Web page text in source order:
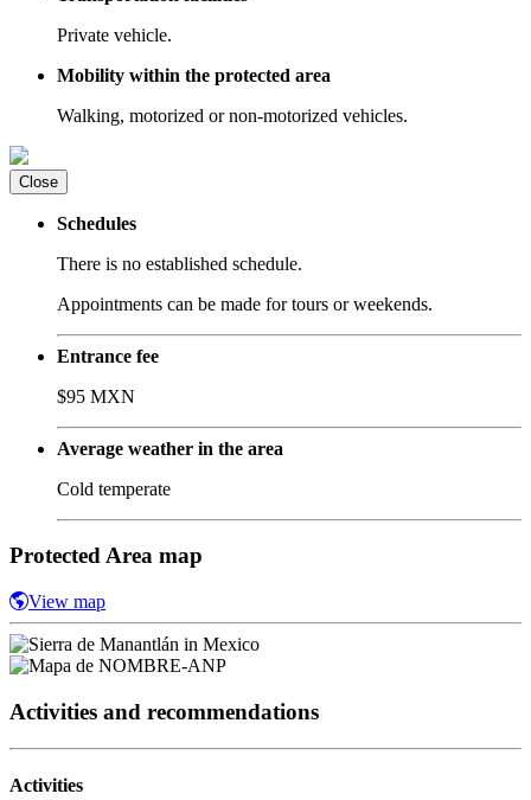
Private vehicle.
Mobility within the protected area
Walking, motorized or non-motorized vehicles.
Close
Schedules
There is no established schedule.
Appointments can be made for tours or weekends.
Entrance fee
$95 MXN
Average weather in the area
Cold temperate
Protected Area map
View map
Activities and recommendations
Activities